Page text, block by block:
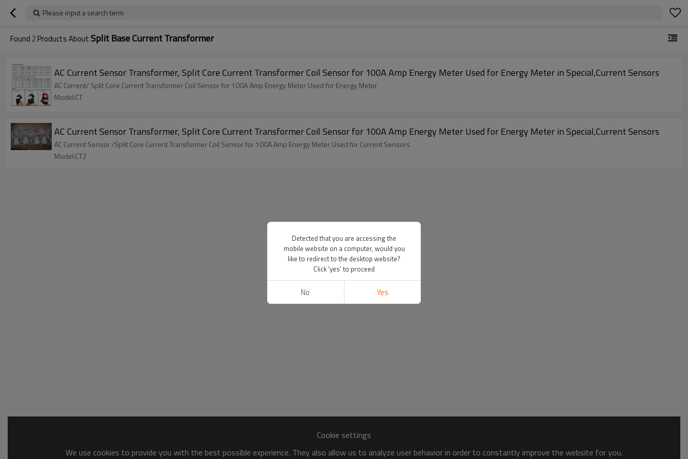
Please input a search term
Found 2 Products AboutSplit Base Current Transformer
AC Current Sensor Transformer, Split Core Current Transformer Coil Sensor for 100A Amp Energy Meter Used for Energy Meter in Special,Current Sensors
AC Current/ Split Core Current Transformer Coil Sensor for 100A Amp Energy Meter Used for Energy Meter
Model:CT
AC Current Sensor Transformer, Split Core Current Transformer Coil Sensor for 100A Amp Energy Meter Used for Energy Meter in Special,Current Sensors
AC Current Sensor /Split Core Current Transformer Coil Sensor for 100A Amp Energy Meter Used for Current Sensors
Model:CT2
Cookie settings
We use cookies to provide you with the best possible experience. They also allow us to analyze user behavior in order to constantly improve the website for you.
Detected that you are accessing the
mobile website on a computer, would you
like to redirect to the desktop website?
Click 'yes' to proceed
No Yes